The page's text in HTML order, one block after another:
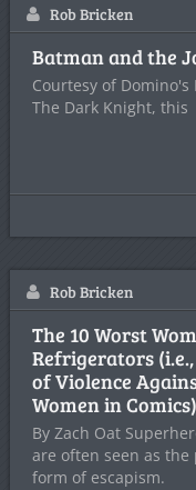
Rob Bricken
Batman and the
Courtesy of
The Dark Knight, this
Rob Bricken
The 10 Worst
Refrigerators (i.e.,
of Violence
Women in Comics)
By Zach Oat
are often seen as the
form of escapism.